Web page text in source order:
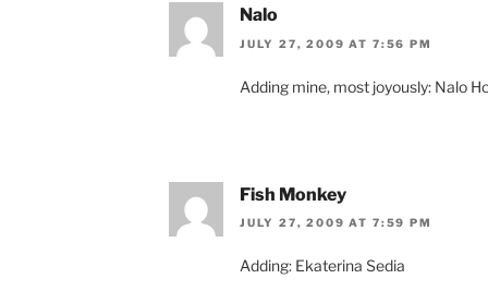
Nalo
JULY 27, 2009 AT 7:56 PM
Adding mine, most joyously: Nalo
Fish Monkey
JULY 27, 2009 AT 7:59 PM
Adding: Ekaterina Sedia